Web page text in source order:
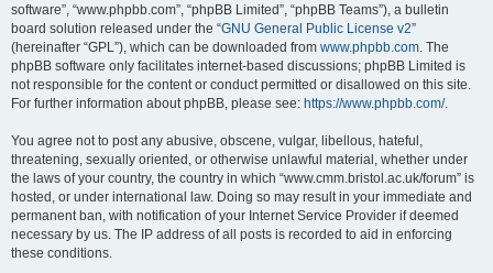
software”, “www.phpbb.com”, “phpBB Limited”, “phpBB Teams”), a bulletin
board solution released under the “GNU General Public License v2”
(hereinafter “GPL”), which can be downloaded from www.phpbb.com. The
phpBB software only facilitates internet-based discussions; phpBB Limited is
not responsible for the content or conduct permitted or disallowed on this site.
For further information about phpBB, please see: https://www.phpbb.com/.
You agree not to post any abusive, obscene, vulgar, libellous, hateful,
threatening, sexually oriented, or otherwise unlawful material, whether under
the laws of your country, the country in which “www.cmm.bristol.ac.uk/forum” is
hosted, or under international law. Doing so may result in your immediate and
permanent ban, with notification of your Internet Service Provider if deemed
necessary by us. The IP address of all posts is recorded to aid in enforcing
these conditions.